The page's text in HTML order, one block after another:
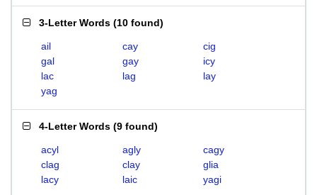
3-Letter Words (10 found)
ail cay
cig
gal
gay
icy
lac
lag
lay
yag
4-Letter Words (9 found)
acyl agly
cagy
clag
clay
glia
lacy
laic yagi